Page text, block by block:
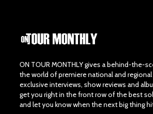
ON TOUR MONTHLY gives a behind-the-
the world of premiere national and
exclusive interviews, show reviews and
get you right in the front row of the best
and let you know when the next big thing